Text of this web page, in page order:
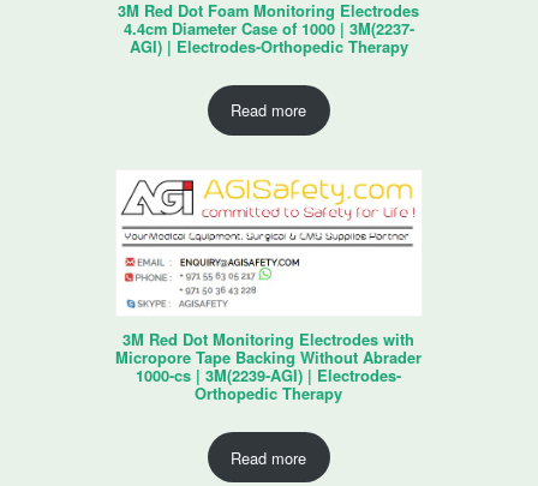
3M Red Dot Foam Monitoring Electrodes
4.4cm Diameter Case of 1000 | 3M(2237-
AGI) | Electrodes-Orthopedic Therapy
Read more
3M Red Dot Monitoring Electrodes with
Micropore Tape Backing Without Abrader
1000-cs | 3M(2239-AGI) | Electrodes-
Orthopedic Therapy
Read more